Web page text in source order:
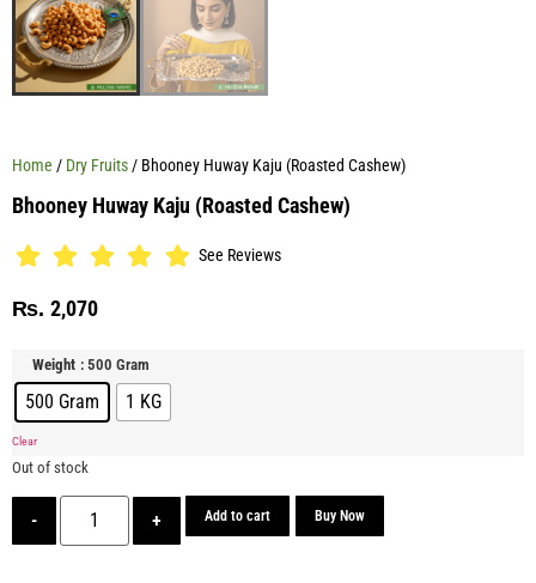
Home / Dry Fruits / Bhooney Huway Kaju (Roasted Cashew)
Bhooney Huway Kaju (Roasted Cashew)
See Reviews
₨ 2,070
Weight : 500 Gram
500 Gram 1 KG
Clear
Out of stock
- + Add to cart Buy Now